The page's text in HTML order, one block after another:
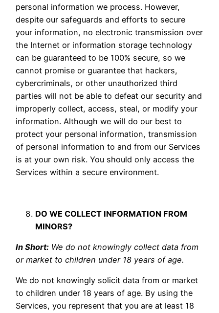
personal information we process. However,
despite our safeguards and efforts to secure
your information, no electronic transmission over
the Internet or information storage technology
can be guaranteed to be 100% secure, so we
cannot promise or guarantee that hackers,
cybercriminals, or other unauthorized third
parties will not be able to defeat our security and
improperly collect, access, steal, or modify your
information. Although we will do our best to
protect your personal information, transmission
of personal information to and from our Services
is at your own risk. You should only access the
Services within a secure environment.
DO WE COLLECT INFORMATION FROM
MINORS?
In Short: We do not knowingly collect data from
or market to children under 18 years of age.
We do not knowingly solicit data from or market
to children under 18 years of age. By using the
Services, you represent that you are at least 18